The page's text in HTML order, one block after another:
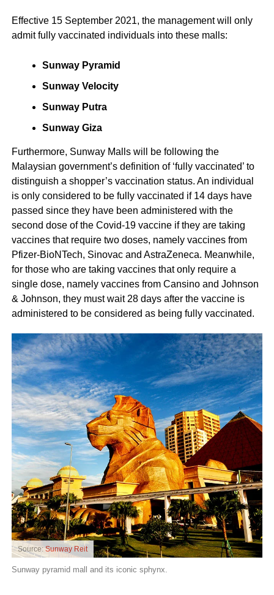
Effective 15 September 2021, the management will only
admit fully vaccinated individuals into these malls:
Sunway Pyramid
Sunway Velocity
Sunway Putra
Sunway Giza
Furthermore, Sunway Malls will be following the
Malaysian government’s definition of ‘fully vaccinated’ to
distinguish a shopper’s vaccination status. An individual
is only considered to be fully vaccinated if 14 days have
passed since they have been administered with the
second dose of the Covid-19 vaccine if they are taking
vaccines that require two doses, namely vaccines from
Pfizer-BioNTech, Sinovac and AstraZeneca. Meanwhile,
for those who are taking vaccines that only require a
single dose, namely vaccines from Cansino and Johnson
& Johnson, they must wait 28 days after the vaccine is
administered to be considered as being fully vaccinated.
Source:Sunway Reit
Sunway pyramid mall and its iconic sphynx.